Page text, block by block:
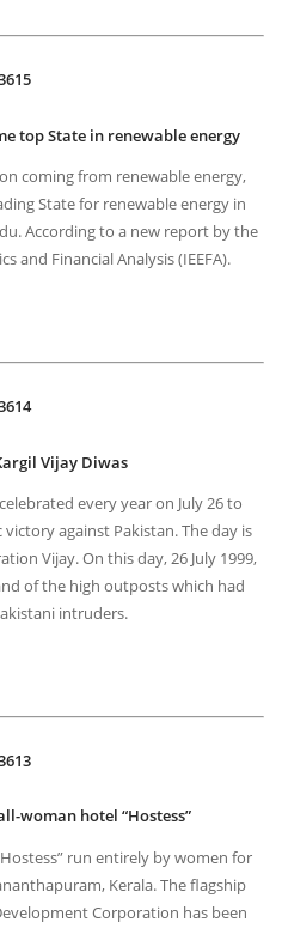
top State in renewable energy
coming from renewable energy,
State for renewable energy in
According to a new report by the
and Financial Analysis (IEEFA).
Vijay Diwas
every year on July 26 to
against Pakistan. The day is
Vijay. On this day, 26 July 1999,
of the high outposts which had
intruders.
woman hotel “Hostess”
run entirely by women for
Kerala. The flagship
Corporation has been